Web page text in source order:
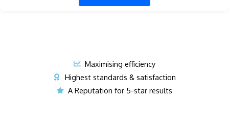
Maximising efficiency
Highest standards & satisfaction
A Reputation for 5-star results